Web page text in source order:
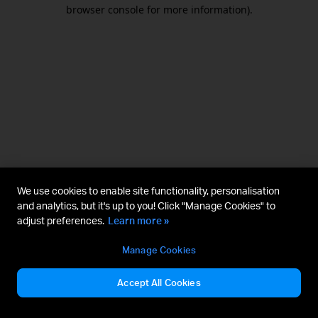
browser console for more information).
We use cookies to enable site functionality, personalisation
and analytics, but it's up to you! Click "Manage Cookies" to
adjust preferences. Learn more »
Manage Cookies
Accept All Cookies